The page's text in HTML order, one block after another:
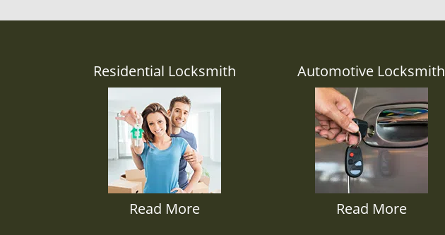
Residential Locksmith
Read More
Automotive Locksmith
Read More